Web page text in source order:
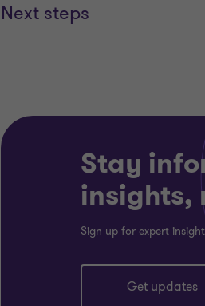
Next steps
Stay
insights,
Sign up for expert
Get updates